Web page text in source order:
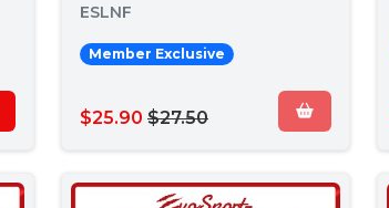
ESLNF
Member Exclusive
$25.90 $27.50